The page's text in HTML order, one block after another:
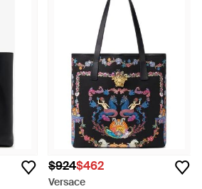
$924$462
Versace